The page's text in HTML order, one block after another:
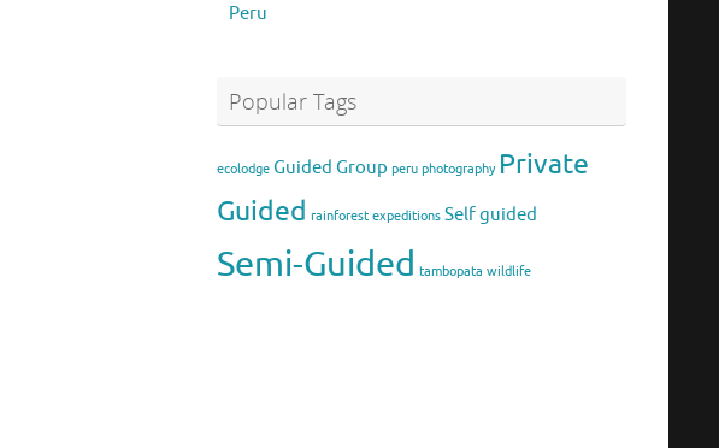
Peru
Popular Tags
ecolodge Guided Group peru photography Private
Guided rainforest expeditions Self guided
Semi-Guided tambopata wildlife